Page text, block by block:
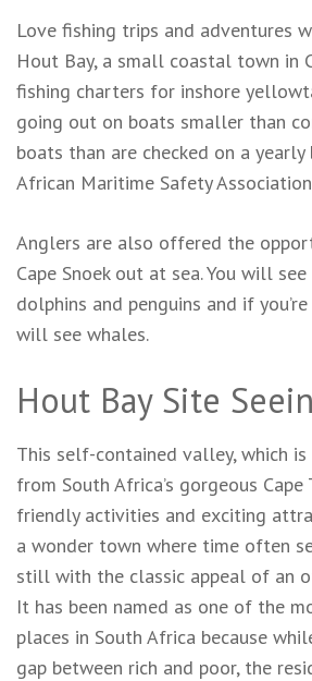
Love fishing trips and adventures
Hout Bay, a small coastal town in
fishing charters for inshore
going out on boats smaller than
boats than are checked on a yearly
African Maritime Safety
Anglers are also offered the
Cape Snoek out at sea. You will
dolphins and penguins and if
will see whales.
Hout Bay Site
This self-contained valley, which
from South Africa’s gorgeous
friendly activities and exciting
a wonder town where time often
still with the classic appeal of an
It has been named as one of the
places in South Africa because
gap between rich and poor, the